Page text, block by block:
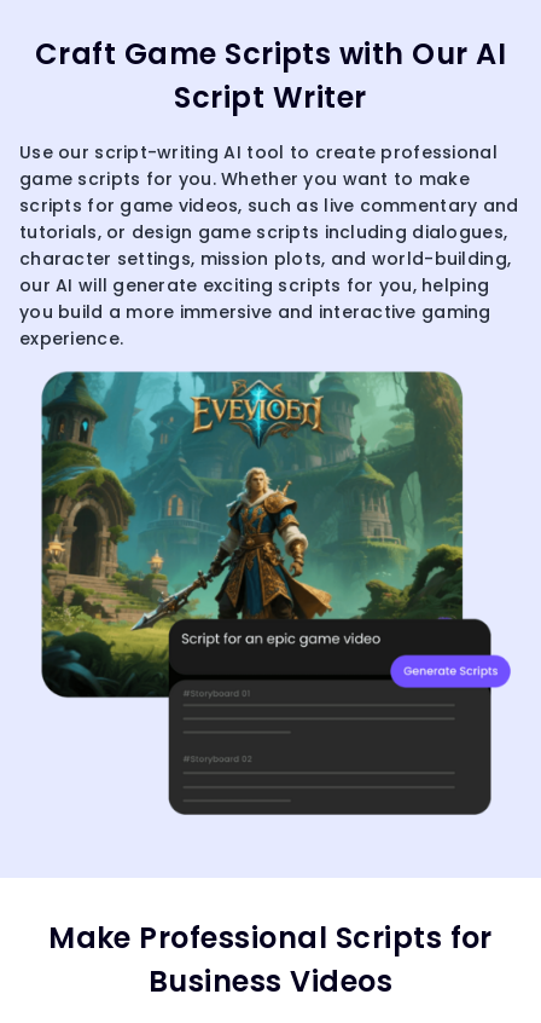
Craft Game Scripts with Our AI
Script Writer
Use our script-writing AI tool to create professional
game scripts for you. Whether you want to make
scripts for game videos, such as live commentary and
tutorials, or design game scripts including dialogues,
character settings, mission plots, and world-building,
our AI will generate exciting scripts for you, helping
you build a more immersive and interactive gaming
experience.
Make Professional Scripts for
Business Videos